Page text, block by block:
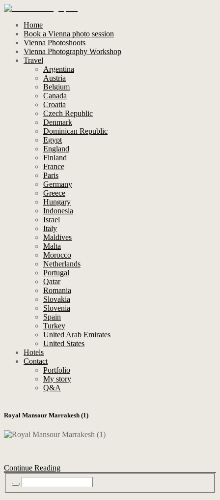
Home
Book a Vienna photo session
Vienna Photoshoots
Vienna Photography Workshop
Travel
Argentina
Austria
Belgium
Canada
Croatia
Czech Republic
Denmark
Dominican Republic
Egypt
England
Finland
France
Paris
Germany
Greece
Hungary
Indonesia
Israel
Italy
Maldives
Malta
Morocco
Netherlands
Portugal
Qatar
Romania
Slovakia
Slovenia
Spain
Turkey
United Arab Emirates
United States
Hotels
Contact
Portfolio
My story
Q&A
Royal Mansour Marrakesh (1)
Continue Reading